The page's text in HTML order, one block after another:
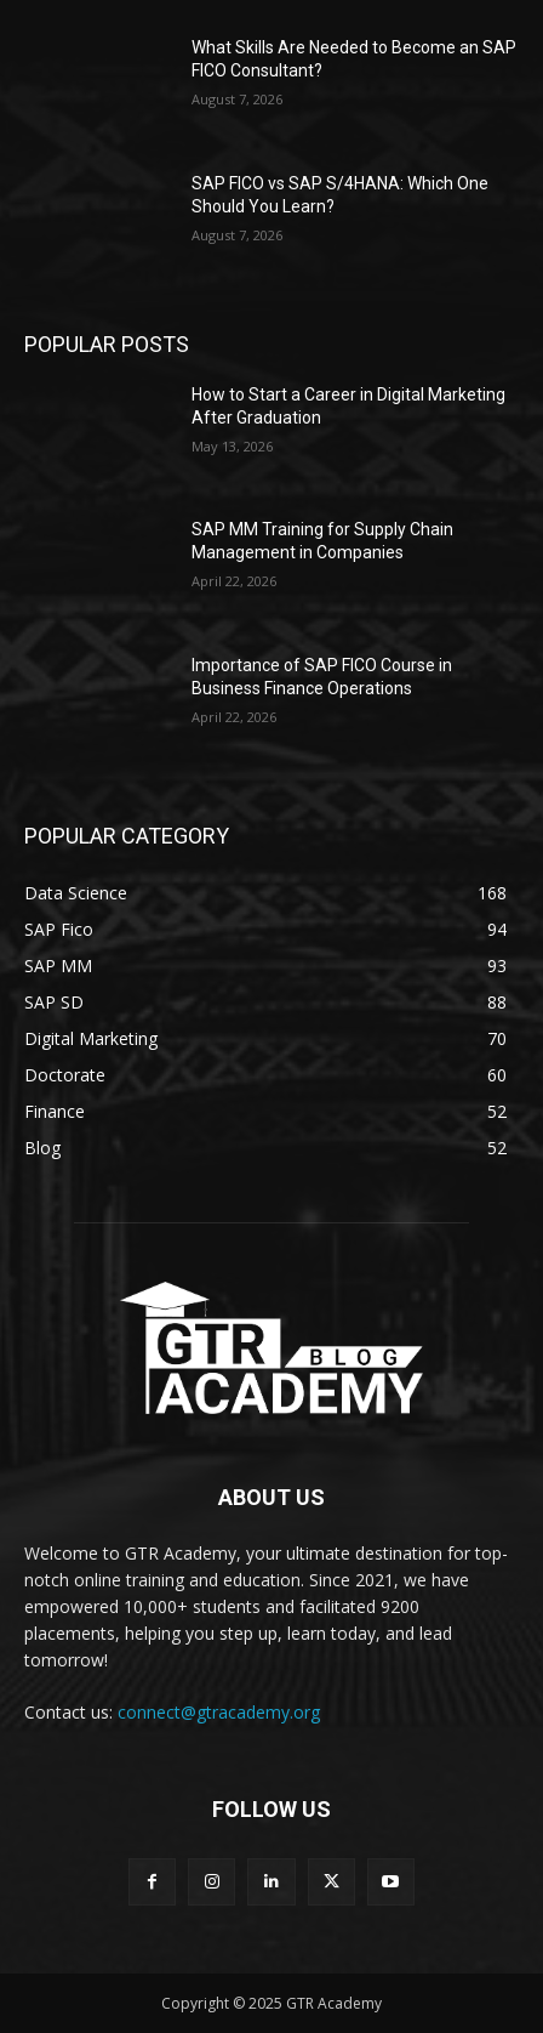
What Skills Are Needed to Become an SAP
FICO Consultant?
August 7, 2026
SAP FICO vs SAP S/4HANA: Which One
Should You Learn?
August 7, 2026
POPULAR POSTS
How to Start a Career in Digital Marketing
After Graduation
May 13, 2026
SAP MM Training for Supply Chain
Management in Companies
April 22, 2026
Importance of SAP FICO Course in
Business Finance Operations
April 22, 2026
POPULAR CATEGORY
Data Science
168
SAP Fico
94
SAP MM
93
SAP SD
88
Digital Marketing
70
Doctorate
60
Finance
52
Blog
52
ABOUT US
Welcome to GTR Academy, your ultimate destination for top-
notch online training and education. Since 2021, we have
empowered 10,000+ students and facilitated 9200
placements, helping you step up, learn today, and lead
tomorrow!
Contact us: connect@gtracademy.org
FOLLOW US
Copyright © 2025 GTR Academy